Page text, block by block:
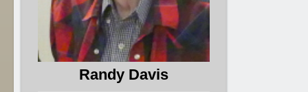
Randy Davis